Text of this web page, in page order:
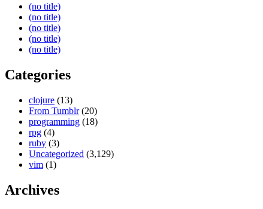
(no title)
(no title)
(no title)
(no title)
(no title)
Categories
clojure (13)
From Tumblr(20)
programming (18)
rpg (4)
ruby (3)
Uncategorized (3,129)
vim (1)
Archives